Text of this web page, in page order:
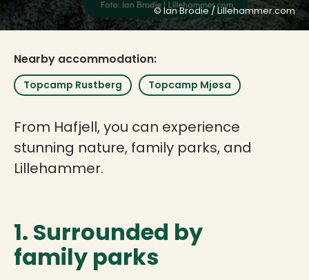
© Ian Brodie / Lillehammer.com
Nearby accommodation:
Topcamp Rustberg Topcamp Mjøsa
From Hafjell, you can experience
stunning nature, family parks, and
Lillehammer.
1. Surrounded by
family parks